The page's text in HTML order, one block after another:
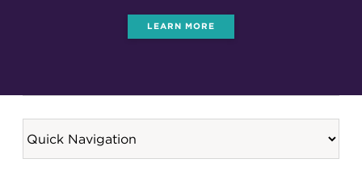
LEARN MORE